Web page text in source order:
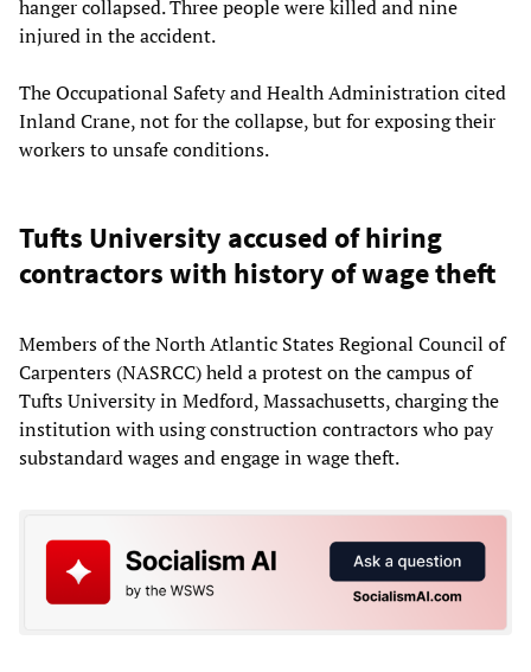
hanger collapsed. Three people were killed and nine
injured in the accident.
The Occupational Safety and Health Administration cited
Inland Crane, not for the collapse, but for exposing their
workers to unsafe conditions.
Tufts University accused of hiring
contractors with history of wage theft
Members of the North Atlantic States Regional Council of
Carpenters (NASRCC) held a protest on the campus of
Tufts University in Medford, Massachusetts, charging the
institution with using construction contractors who pay
substandard wages and engage in wage theft.